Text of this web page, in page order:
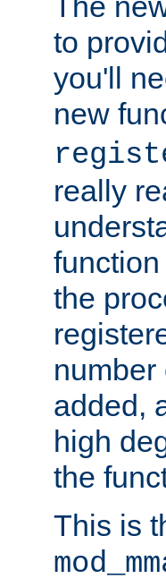
to
you'll
new
really
the
number
added,
high
the
This is